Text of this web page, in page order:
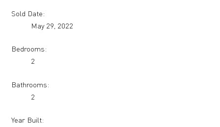
Sold Date:
May 29, 2022
Bedrooms:
2
Bathrooms:
2
Year Built: